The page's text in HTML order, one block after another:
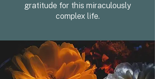
gratitude for this miraculously
complex life.